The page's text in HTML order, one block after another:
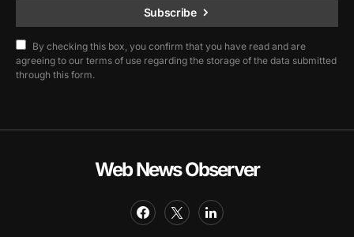
Subscribe
By checking this box, you confirm that you have read and are
agreeing to our terms of use regarding the storage of the data submitted
through this form.
Web News Observer